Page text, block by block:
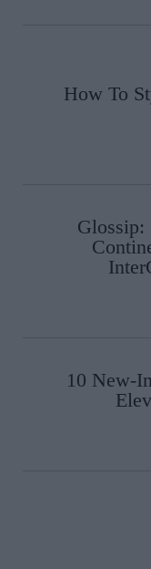
How To
Glossip:
10 New-